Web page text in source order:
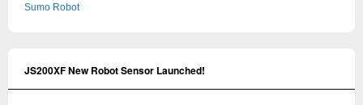
Sumo Robot
JS200XF New Robot Sensor Launched!